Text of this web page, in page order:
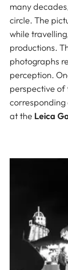
many
circle. The
while
productions.
photographs
perception.
perspective of
corresponding
at the Leica